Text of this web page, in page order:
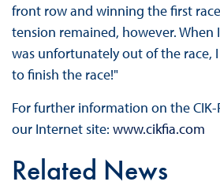
front row and winning the first
tension remained, however. When
was unfortunately out of the race,
to finish the race!"
For further information on the CIK-
our Internet site: www.cikfia.com
Related News